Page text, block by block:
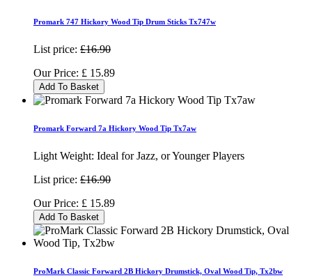
Promark 747 Hickory Wood Tip Drum Sticks Tx747w
List price: £16.90
Our Price: £ 15.89
Add To Basket
Promark Forward 7a Hickory Wood Tip Tx7aw
Light Weight: Ideal for Jazz, or Younger Players
List price: £16.90
Our Price: £ 15.89
Add To Basket
ProMark Classic Forward 2B Hickory Drumstick, Oval Wood Tip, Tx2bw